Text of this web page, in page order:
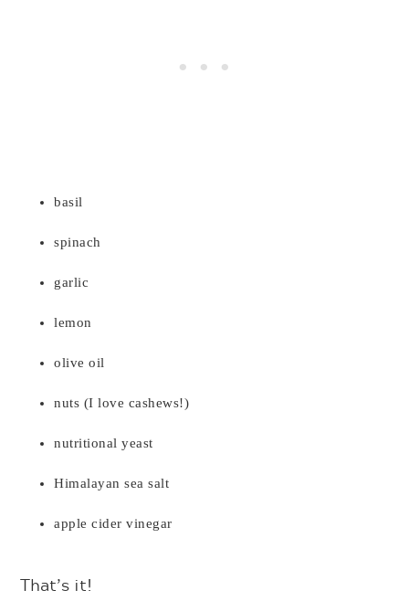
basil
spinach
garlic
lemon
olive oil
nuts (I love cashews!)
nutritional yeast
Himalayan sea salt
apple cider vinegar
That’s it!